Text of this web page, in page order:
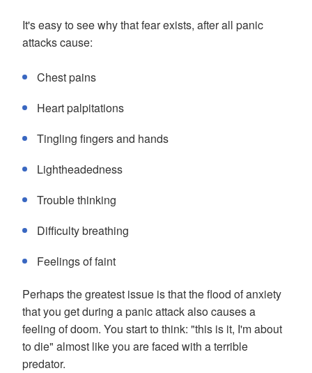
It's easy to see why that fear exists, after all panic
attacks cause:
Chest pains
Heart palpitations
Tingling fingers and hands
Lightheadedness
Trouble thinking
Difficulty breathing
Feelings of faint
Perhaps the greatest issue is that the flood of anxiety
that you get during a panic attack also causes a
feeling of doom. You start to think: "this is it, I'm about
to die" almost like you are faced with a terrible
predator.